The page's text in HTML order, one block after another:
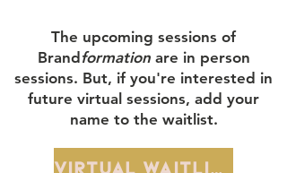
The upcoming sessions of
Brand formationare in person
sessions. But, if you're interested in
future virtual sessions, add your
name to the waitlist.
Virtual Waitlist